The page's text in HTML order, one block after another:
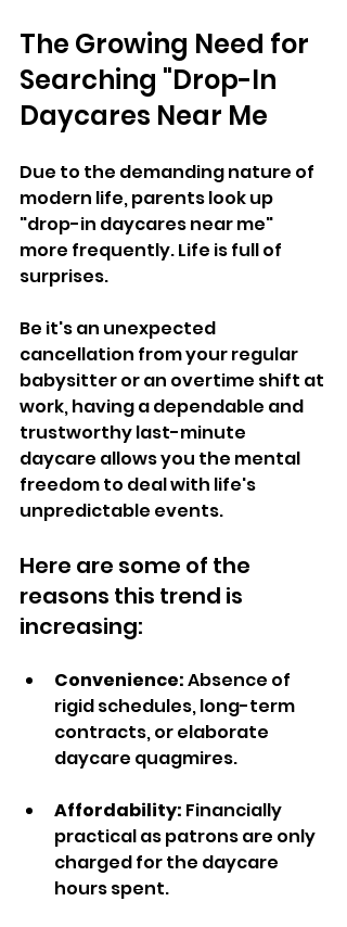
The Growing Need for
Searching "Drop-In
Daycares Near Me
Due to the demanding nature of
modern life, parents look up
"drop-in daycares near me"
more frequently. Life is full of
surprises.
Be it's an unexpected
cancellation from your regular
babysitter or an overtime shift at
work, having a dependable and
trustworthy last-minute
daycare allows you the mental
freedom to deal with life's
unpredictable events.
Here are some of the
reasons this trend is
increasing:
Convenience: Absence of
rigid schedules, long-term
contracts, or elaborate
daycare quagmires.
Affordability: Financially
practical as patrons are only
charged for the daycare
hours spent.